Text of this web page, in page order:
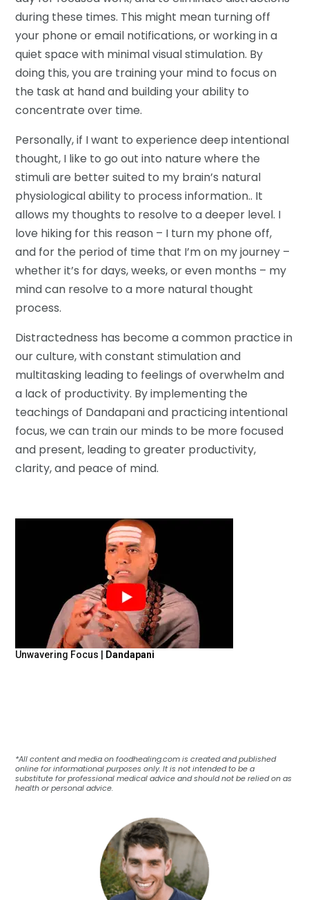
during these times. This might mean turning off
your phone or email notifications, or working in a
quiet space with minimal visual stimulation. By
doing this, you are training your mind to focus on
the task at hand and building your ability to
concentrate over time.
Personally, if I want to experience deep intentional
thought, I like to go out into nature where the
stimuli are better suited to my brain’s natural
physiological ability to process information.. It
allows my thoughts to resolve to a deeper level. I
love hiking for this reason – I turn my phone off,
and for the period of time that I’m on my journey –
whether it’s for days, weeks, or even months – my
mind can resolve to a more natural thought
process.
Distractedness has become a common practice in
our culture, with constant stimulation and
multitasking leading to feelings of overwhelm and
a lack of productivity. By implementing the
teachings of Dandapani and practicing intentional
focus, we can train our minds to be more focused
and present, leading to greater productivity,
clarity, and peace of mind.
Unwavering Focus | Dandapani
*All content and media on foodhealing.com is created and published
online for informational purposes only. It is not intended to be a
substitute for professional medical advice and should not be relied on as
health or personal advice.